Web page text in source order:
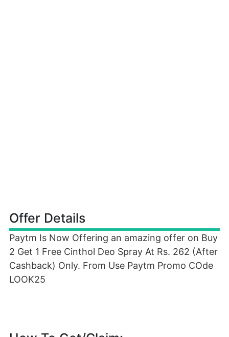
Offer Details
Paytm Is Now Offering an amazing offer on Buy
2 Get 1 Free Cinthol Deo Spray At Rs. 262 (After
Cashback) Only. From Use Paytm Promo COde
LOOK25